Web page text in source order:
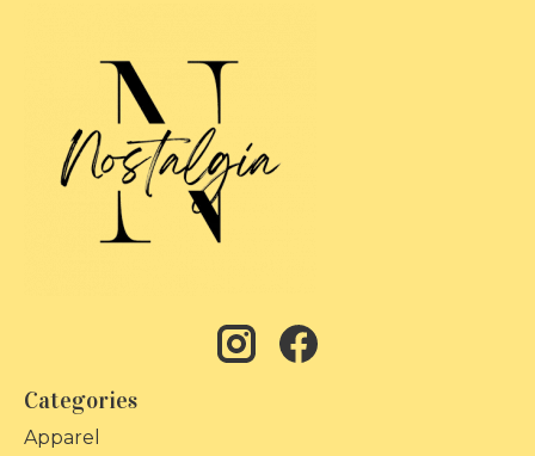
Categories
Apparel